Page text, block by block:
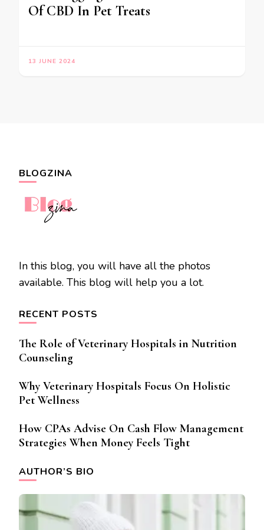
Of CBD In Pet Treats
13 JUNE 2024
BLOGZINA
In this blog, you will have all the photos
available. This blog will help you a lot.
RECENT POSTS
The Role of Veterinary Hospitals in Nutrition
Counseling
Why Veterinary Hospitals Focus On Holistic
Pet Wellness
How CPAs Advise On Cash Flow Management
Strategies When Money Feels Tight
AUTHOR’S BIO